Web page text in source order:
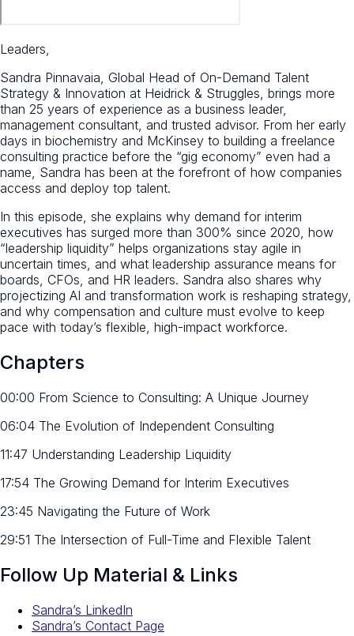
Leaders,
Sandra Pinnavaia, Global Head of On-Demand Talent
Strategy & Innovation at Heidrick & Struggles, brings more
than 25 years of experience as a business leader,
management consultant, and trusted advisor. From her early
days in biochemistry and McKinsey to building a freelance
consulting practice before the “gig economy” even had a
name, Sandra has been at the forefront of how companies
access and deploy top talent.
In this episode, she explains why demand for interim
executives has surged more than 300% since 2020, how
“leadership liquidity” helps organizations stay agile in
uncertain times, and what leadership assurance means for
boards, CFOs, and HR leaders. Sandra also shares why
projectizing AI and transformation work is reshaping strategy,
and why compensation and culture must evolve to keep
pace with today’s flexible, high-impact workforce.
Chapters
00:00 From Science to Consulting: A Unique Journey
06:04 The Evolution of Independent Consulting
11:47 Understanding Leadership Liquidity
17:54 The Growing Demand for Interim Executives
23:45 Navigating the Future of Work
29:51 The Intersection of Full-Time and Flexible Talent
Follow Up Material & Links
Sandra’s LinkedIn
Sandra’s Contact Page